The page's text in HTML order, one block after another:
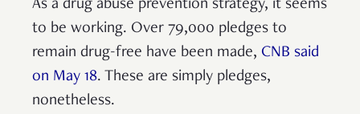
As a drug abuse prevention strategy, it seems
to be working. Over 79,000 pledges to
remain drug-free have been made, CNB said
on May 18. These are simply pledges,
nonetheless.